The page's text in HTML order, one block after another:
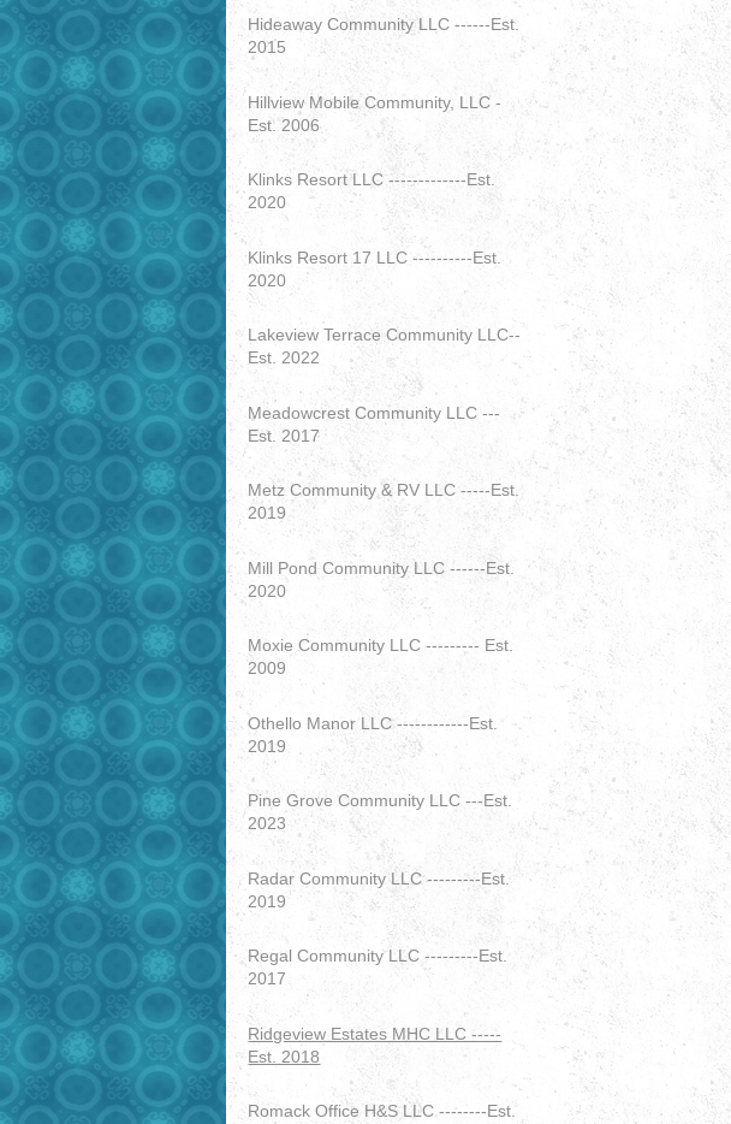
Hideaway Community LLC ------Est.
2015
Hillview Mobile Community, LLC -
Est. 2006
Klinks Resort LLC -------------Est.
2020
Klinks Resort 17 LLC ----------Est.
2020
Lakeview Terrace Community LLC--
Est. 2022
Meadowcrest Community LLC ---
Est. 2017
Metz Community & RV LLC -----Est.
2019
Mill Pond Community LLC ------Est.
2020
Moxie Community LLC --------- Est.
2009
Othello Manor LLC ------------Est.
2019
Pine Grove Community LLC ---Est.
2023
Radar Community LLC ---------Est.
2019
Regal Community LLC ---------Est.
2017
Ridgeview Estates MHC LLC -----
Est. 2018
Romack Office H&S LLC --------Est.